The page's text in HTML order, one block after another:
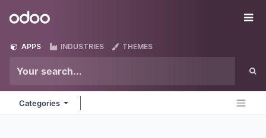
Odoo
APPS INDUSTRIES THEMES
Categories